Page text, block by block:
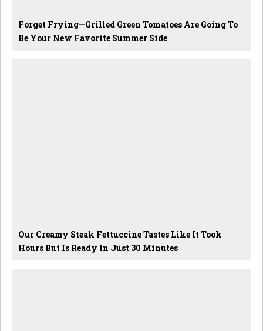
Forget Frying—Grilled Green Tomatoes Are Going To
Be Your New Favorite Summer Side
Our Creamy Steak Fettuccine Tastes Like It Took
Hours But Is Ready In Just 30 Minutes